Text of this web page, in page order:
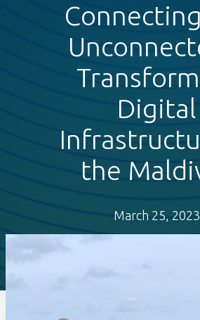
Digital
the
March 25, 2023